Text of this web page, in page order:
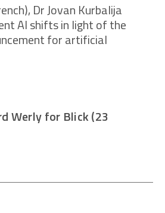
Dr Jovan Kurbalija
AI shifts in light of the
for artificial
Werly for Blick (23